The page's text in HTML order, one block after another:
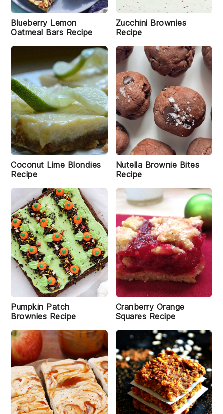
Blueberry Lemon
Oatmeal Bars Recipe
Zucchini Brownies
Recipe
Coconut Lime Blondies
Recipe
Nutella Brownie Bites
Recipe
Pumpkin Patch
Brownies Recipe
Cranberry Orange
Squares Recipe